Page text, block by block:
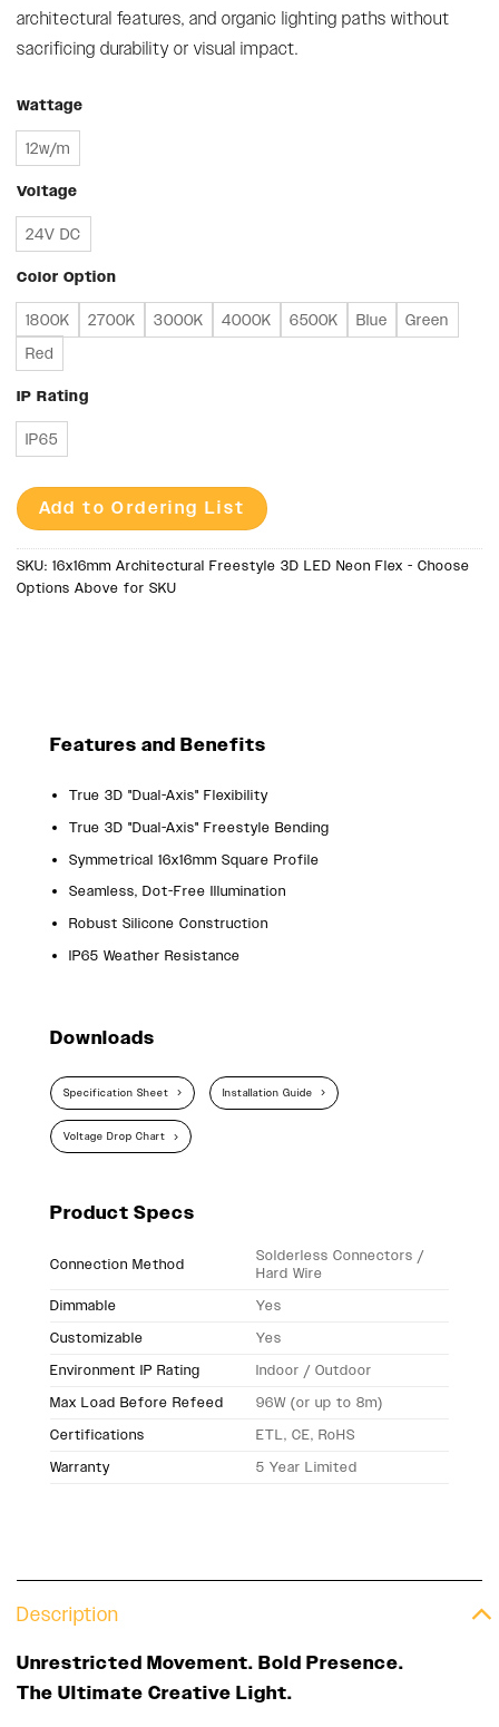
architectural features, and organic lighting paths without
sacrificing durability or visual impact.
Wattage
12w/m
Voltage
24V DC
Color Option
1800K 2700K 3000K 4000K 6500K Blue
Green
Red
IP Rating
IP65
Add to Ordering List
SKU: 16x16mm Architectural Freestyle 3D LED Neon Flex - Choose
Options Above for SKU
Features and Benefits
True 3D "Dual-Axis" Flexibility
True 3D "Dual-Axis" Freestyle Bending
Symmetrical 16x16mm Square Profile
Seamless, Dot-Free Illumination
Robust Silicone Construction
IP65 Weather Resistance
Downloads
Specification Sheet Installation Guide
Voltage Drop Chart
Product Specs
Connection Method
Solderless Connectors /
Hard Wire
Dimmable
Yes
Customizable
Yes
Environment IP Rating
Indoor / Outdoor
Max Load Before Refeed
96W (or up to 8m)
Certifications
ETL, CE, RoHS
Warranty
5 Year Limited
Description
Unrestricted Movement. Bold Presence.
The Ultimate Creative Light.